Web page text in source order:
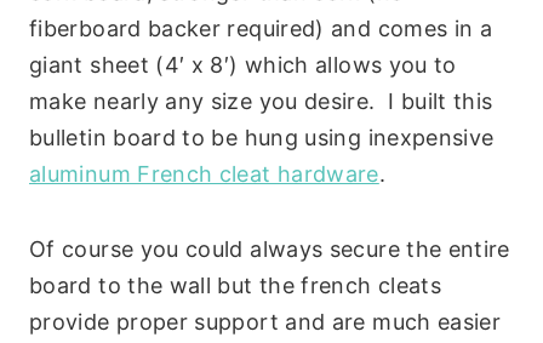
fiberboard backer required) and comes in a
giant sheet (4′ x 8′) which allows you to
make nearly any size you desire. I built this
bulletin board to be hung using inexpensive
aluminum French cleat hardware.
Of course you could always secure the entire
board to the wall but the french cleats
provide proper support and are much easier